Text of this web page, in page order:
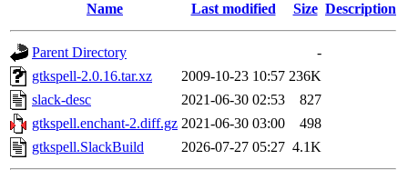
Name Last modified Size Description
Parent Directory
-
gtkspell-2.0.16.tar.xz
2009-10-23 10:57 236K
slack-desc
2021-06-30 02:53
827
gtkspell.enchant-2.diff.gz 2021-06-30 03:00
498
gtkspell.SlackBuild
2026-07-27 05:27 4.1K